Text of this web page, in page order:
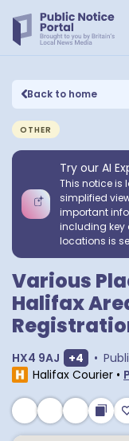
Back to home
OTHER
Try our AI
This notice is
simplified
important
including key
locations is
Various
Halifax
HX4 9AJ Show
+4 •
Halifax Courier •